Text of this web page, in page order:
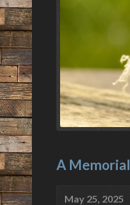
A
May 25, 2025